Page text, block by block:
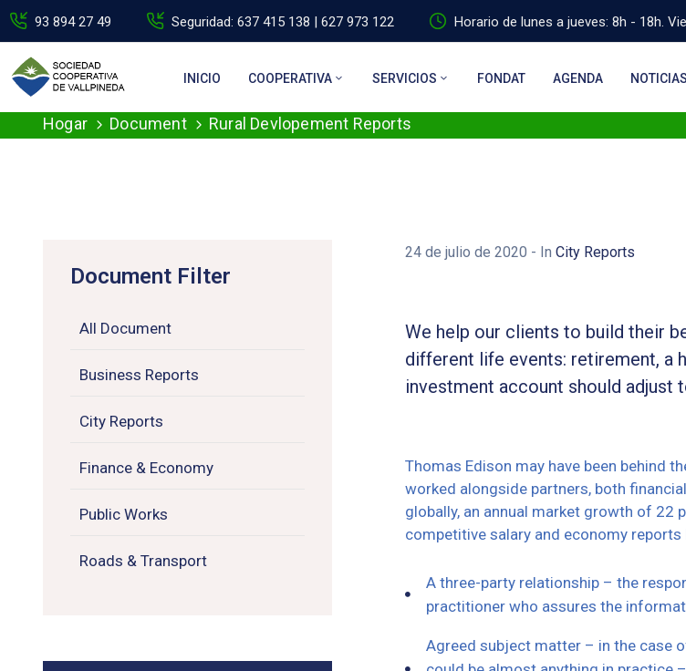
93 894 27 49 Seguridad: 637 415 138 | 627 973 122 Horario de lunes a jueves: 8h - 18h.
INICIO COOPERATIVA SERVICIOS FONDAT AGENDA NOTICIAS
Hogar Document Rural Devlopement Reports
Document Filter
All Document
Business Reports
City Reports
Finance & Economy
Public Works
Roads & Transport
24 de julio de 2020 - In City Reports
We help our clients to build their
different life events: retirement, a
investment account should adjust
Thomas Edison may have been behind
worked alongside partners, both
globally, an annual market growth of
competitive salary and economy reports
A three-party relationship – the
practitioner who assures the
Agreed subject matter – in the case